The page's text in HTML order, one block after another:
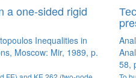
a one-sided rigid
Inequalities in
Moscow: Mir, 1989, p.
58,